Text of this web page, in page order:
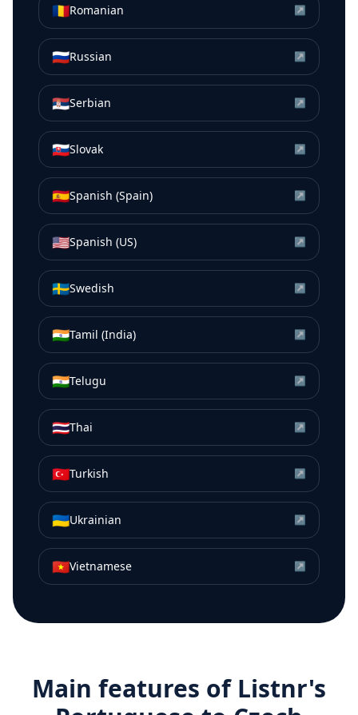
🇷🇴Romanian ↗
🇷🇺Russian ↗
🇷🇸Serbian ↗
🇸🇰Slovak ↗
🇪🇸Spanish (Spain) ↗
🇺🇸Spanish (US) ↗
🇸🇪Swedish ↗
🇮🇳Tamil (India) ↗
🇮🇳Telugu ↗
🇹🇭Thai ↗
🇹🇷Turkish ↗
🇺🇦Ukrainian ↗
🇻🇳Vietnamese ↗
Main features of Listnr's